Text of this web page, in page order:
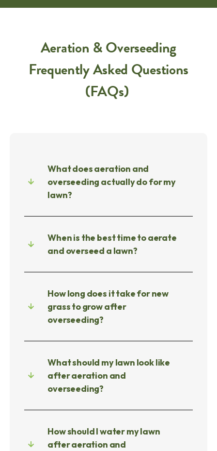
Aeration & Overseeding
Frequently Asked Questions
(FAQs)
What does aeration and
overseeding actually do for my
lawn?
When is the best time to aerate
and overseed a lawn?
How long does it take for new
grass to grow after
overseeding?
What should my lawn look like
after aeration and
overseeding?
How should I water my lawn
after aeration and